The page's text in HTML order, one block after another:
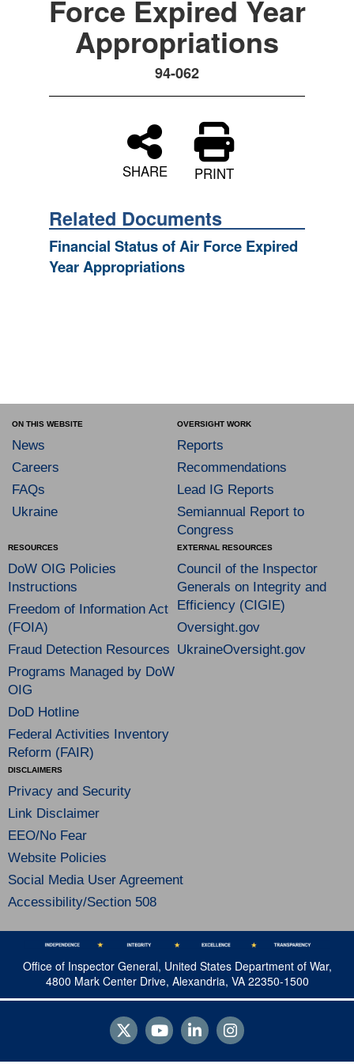
Force Expired Year
Appropriations
94-062
SHARE PRINT
Related Documents
Financial Status of Air Force Expired
Year Appropriations
ON THIS WEBSITE
News
Careers
FAQs
Ukraine
OVERSIGHT WORK
Reports
Recommendations
Lead IG Reports
Semiannual Report to
Congress
RESOURCES
DoW OIG Policies
Instructions
Freedom of Information Act
(FOIA)
Fraud Detection Resources
Programs Managed by DoW
OIG
DoD Hotline
Federal Activities Inventory
Reform (FAIR)
EXTERNAL RESOURCES
Council of the Inspector
Generals on Integrity and
Efficiency (CIGIE)
Oversight.gov
UkraineOversight.gov
DISCLAIMERS
Privacy and Security
Link Disclaimer
EEO/No Fear
Website Policies
Social Media User Agreement
Accessibility/Section 508
Office of Inspector General, United States Department of War,
4800 Mark Center Drive, Alexandria, VA 22350-1500